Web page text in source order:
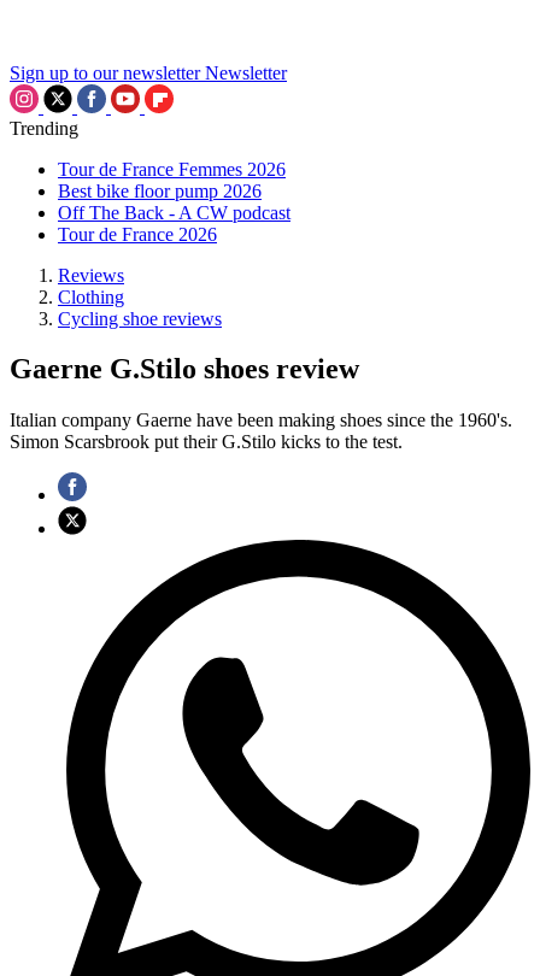
Sign up to our newsletter Newsletter
Trending
Tour de France Femmes 2026
Best bike floor pump 2026
Off The Back - A CW podcast
Tour de France 2026
Reviews
Clothing
Cycling shoe reviews
Gaerne G.Stilo shoes review
Italian company Gaerne have been making shoes since the 1960's.
Simon Scarsbrook put their G.Stilo kicks to the test.